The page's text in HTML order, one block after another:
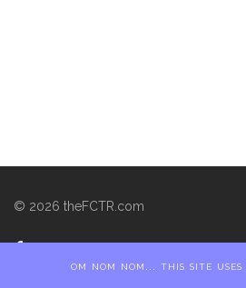
om nom nom... this site uses
© 2026 theFCTR.com